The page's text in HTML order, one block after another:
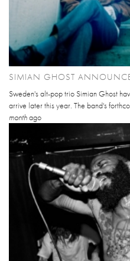
SIMIAN GHOST
Sweden's alt-pop trio Simian Ghost
arrive later this year. The band's
monthago